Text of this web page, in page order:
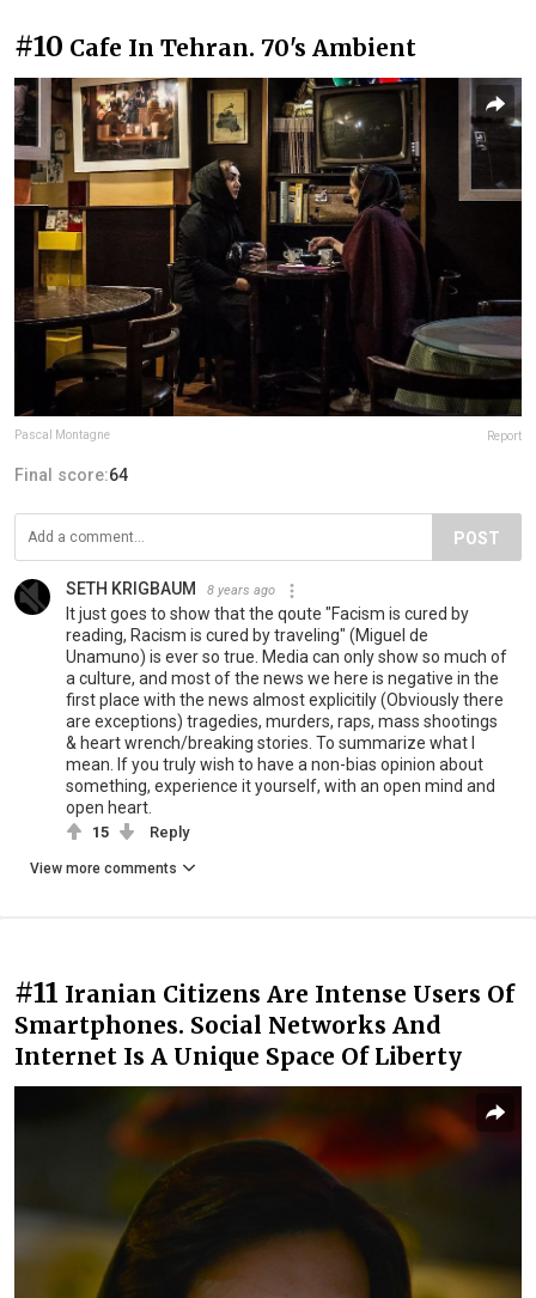
#10 Cafe In Tehran. 70's Ambient
Pascal Montagne Report
Final score:64
POST
SETH KRIGBAUM 8 years ago
It just goes to show that the qoute "Facism is cured by
reading, Racism is cured by traveling" (Miguel de
Unamuno) is ever so true. Media can only show so much of
a culture, and most of the news we here is negative in the
first place with the news almost explicitily (Obviously there
are exceptions) tragedies, murders, raps, mass shootings
& heart wrench/breaking stories. To summarize what I
mean. If you truly wish to have a non-bias opinion about
something, experience it yourself, with an open mind and
open heart.
15 Reply
View more comments
#11 Iranian Citizens Are Intense Users Of
Smartphones. Social Networks And
Internet Is A Unique Space Of Liberty